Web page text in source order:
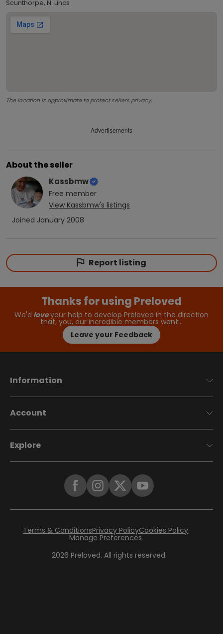
Scunthorpe, N. Lincs
The location is approximate to protect sellers privacy.
Advertisements
About the seller
Kassbmw
Free member
View Kassbmw's listings
Joined January 2008
Report listing
Thanks for using Preloved
We'd loveyour help to develop Preloved in the direction
that, you, our incredible members want…
Leave your Feedback
Information
Account
Explore
2026 Preloved. All rights reserved.
Terms & ConditionsPrivacy PolicyCookies Policy
Manage Preferences